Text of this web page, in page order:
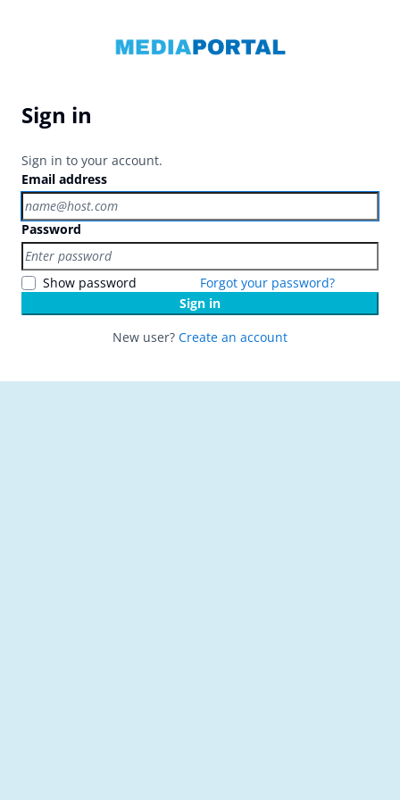
Sign in
Sign in to your account.
Email address
Password
Show password
Forgot your password?
Sign in
New user? Create an account